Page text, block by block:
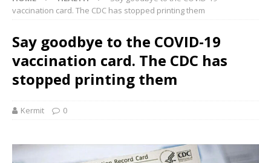
vaccination card. The CDC has stopped printing them
Say goodbye to the COVID-19
vaccination card. The CDC has
stopped printing them
Kermit 0